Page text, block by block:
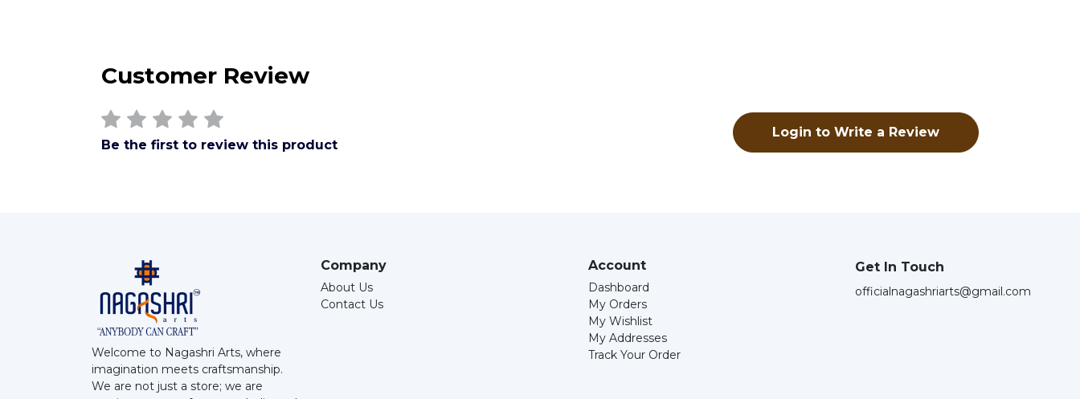
Customer Review
Be the first to review this product
Login to Write a Review
Welcome to Nagashri Arts, where
imagination meets craftsmanship.
We are not just a store; we are
Company
About Us
Contact Us
Account
Dashboard
My Orders
My Wishlist
My Addresses
Track Your Order
Get In Touch
officialnagashriarts@gmail.com